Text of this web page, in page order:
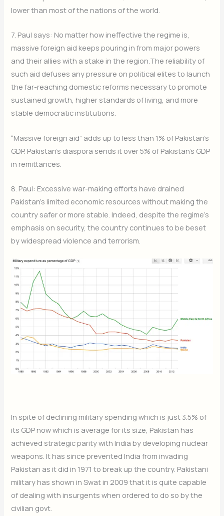
lower than most of the nations of the world.
7. Paul says: No matter how ineffective the regime is,
massive foreign aid keeps pouring in from major powers
and their allies with a stake in the region.The reliability of
such aid defuses any pressure on political elites to launch
the far-reaching domestic reforms necessary to promote
sustained growth, higher standards of living, and more
stable democratic institutions.
“Massive foreign aid” adds up to less than 1% of Pakistan’s
GDP. Pakistan’s diaspora sends it over 5% of Pakistan’s GDP
in remittances.
8. Paul: Excessive war-making efforts have drained
Pakistan’s limited economic resources without making the
country safer or more stable. Indeed, despite the regime’s
emphasis on security, the country continues to be beset
by widespread violence and terrorism.
In spite of declining military spending which is just 3.5% of
its GDP now which is average for its size, Pakistan has
achieved strategic parity with India by developing nuclear
weapons. It has since prevented India from invading
Pakistan as it did in 1971 to break up the country. Pakistani
military has shown in Swat in 2009 that it is quite capable
of dealing with insurgents when ordered to do so by the
civilian govt.